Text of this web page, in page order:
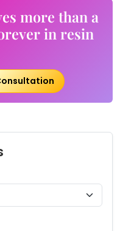
more than a
in resin